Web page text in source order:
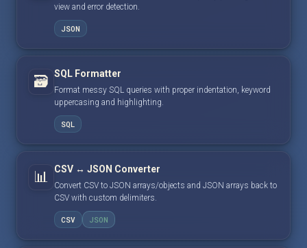
view and error detection.
JSON
🗃️ SQL Formatter
Format messy SQL queries with proper indentation, keyword
uppercasing and highlighting.
SQL
📊 CSV ↔ JSON Converter
Convert CSV to JSON arrays/objects and JSON arrays back to
CSV with custom delimiters.
CSV JSON